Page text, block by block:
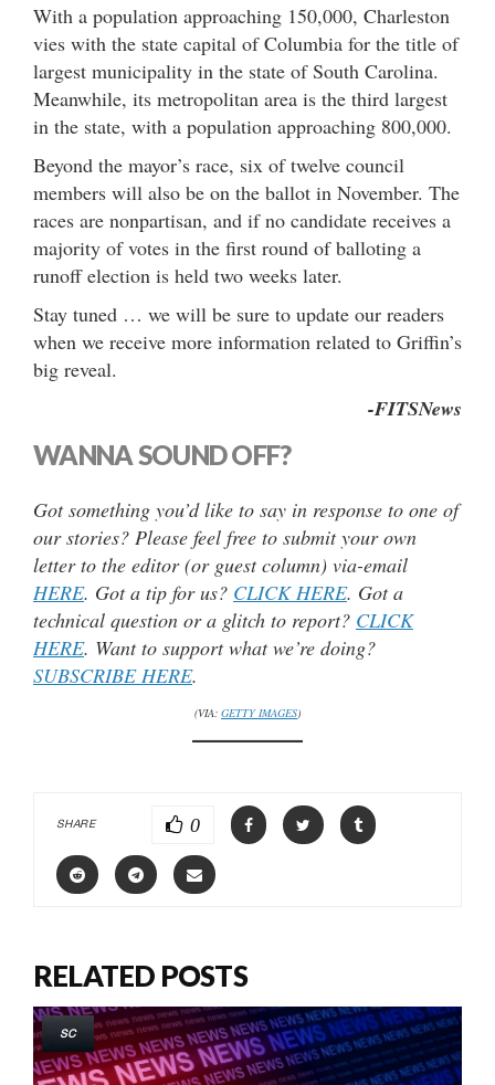
With a population approaching 150,000, Charleston
vies with the state capital of Columbia for the title of
largest municipality in the state of South Carolina.
Meanwhile, its metropolitan area is the third largest
in the state, with a population approaching 800,000.
Beyond the mayor’s race, six of twelve council
members will also be on the ballot in November. The
races are nonpartisan, and if no candidate receives a
majority of votes in the first round of balloting a
runoff election is held two weeks later.
Stay tuned … we will be sure to update our readers
when we receive more information related to Griffin’s
big reveal.
-FITSNews
WANNA SOUND OFF?
Got something you’d like to say in response to one of
our stories? Please feel free to submit your own
letter to the editor (or guest column) via-email
HERE. Got a tip for us? CLICK HERE. Got a
technical question or a glitch to report? CLICK
HERE. Want to support what we’re doing?
SUBSCRIBE HERE.
(VIA: GETTY IMAGES)
SHARE 0
RELATED POSTS
SC